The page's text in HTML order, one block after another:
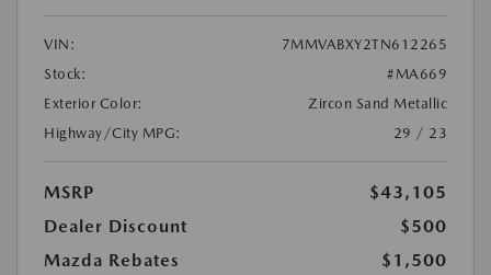
VIN:
7MMVABXY2TN612265
Stock:
#MA669
Exterior Color:
Zircon Sand Metallic
Highway/City MPG:
29 / 23
MSRP
$43,105
Dealer Discount
$500
Mazda Rebates
$1,500